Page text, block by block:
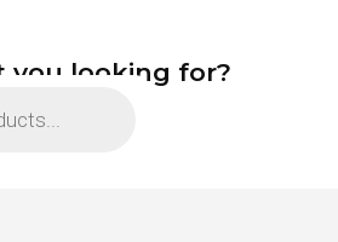
you looking for?